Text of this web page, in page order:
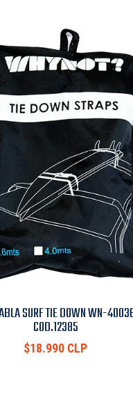
SURF TIE DOWN WN-
COD.12385
$18.990 CLP